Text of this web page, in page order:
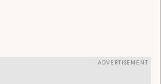
ADVERTISEMENT